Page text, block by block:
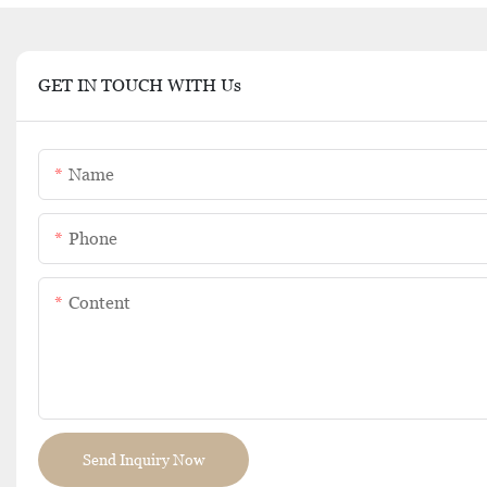
GET IN TOUCH WITH Us
Name
Phone
Content
Send Inquiry Now